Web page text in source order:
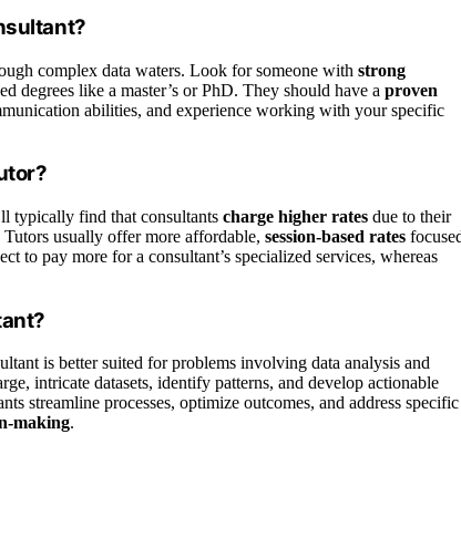
complex data waters. Look for someone with strong
degrees like a master’s or PhD. They should have a proven
abilities, and experience working with your specific
typically find that consultants charge higher rates due to their
usually offer more affordable, session-based rates
to pay more for a consultant’s specialized services, whereas
is better suited for problems involving data analysis and
intricate datasets, identify patterns, and develop actionable
streamline processes, optimize outcomes, and address specific
making.